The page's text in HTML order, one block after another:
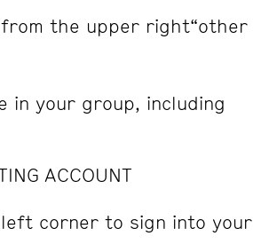
the upper right“other
in your group, including
ACCOUNT
left corner to sign into your